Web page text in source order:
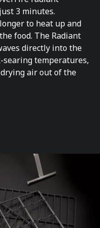
3 minutes.
to heat up and
food. The Radiant
directly into the
temperatures,
air out of the